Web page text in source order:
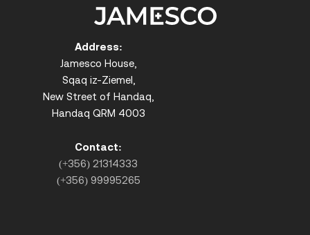
Address:
Jamesco House,
Sqaq iz-Ziemel,
New Street of Handaq,
Handaq QRM 4003
Contact:
(+356) 21314333
(+356) 99995265